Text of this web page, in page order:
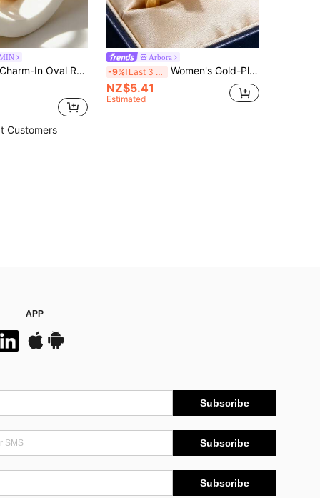
Charm-In Oval Ruby CZ Halo Ring For Women, 18K Gold Plated Copper Double Band Statement Ring, Elegant Pave Setting, Perfect For Weddings, Anniversaries & Daily Wear
Customers
Arbora
-9% Last 3 days Women's Gold-Plated Double Flower Wrap Ring, Inlaid With Marquise Pink Zirconia And White Zirconia, Exquisite Floral Design, Suitable For Daily Commute And Workplace Outfits, Ideal Gift For Fashion Lovers
NZ$5.41
Estimated
APP
Subscribe
Subscribe
Subscribe